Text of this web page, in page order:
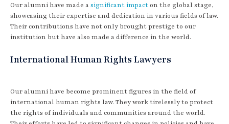
Our alumni have made a significant impacton the global stage,
showcasing their expertise and dedication in various fields of law.
Their contributions have not only brought prestige to our
institution but have also made a difference in the world.
International Human Rights Lawyers
Our alumni have become prominent figures in the field of
international human rights law. They work tirelessly to protect
the rights of individuals and communities around the world.